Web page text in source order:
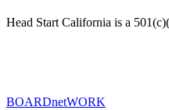
Head Start California is a
BOARDnetWORK